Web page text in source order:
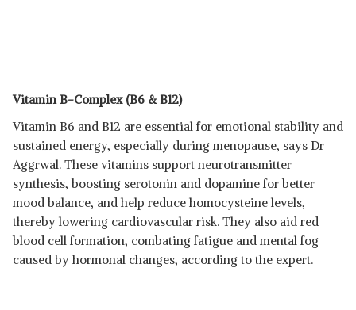
Vitamin B-Complex (B6 & B12)
Vitamin B6 and B12 are essential for emotional stability and
sustained energy, especially during menopause, says Dr
Aggrwal. These vitamins support neurotransmitter
synthesis, boosting serotonin and dopamine for better
mood balance, and help reduce homocysteine levels,
thereby lowering cardiovascular risk. They also aid red
blood cell formation, combating fatigue and mental fog
caused by hormonal changes, according to the expert.